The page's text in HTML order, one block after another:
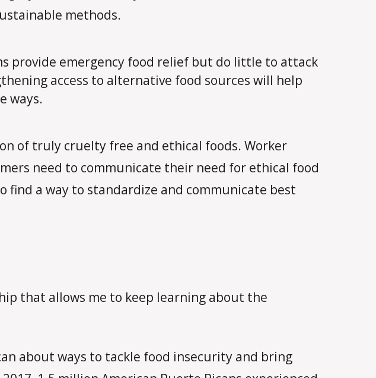
methods.
provide emergency food relief but do little to attack
access to alternative food sources will help
ways.
of truly cruelty free and ethical foods. Worker
need to communicate their need for ethical food
find a way to standardize and communicate best
that allows me to keep learning about the
about ways to tackle food insecurity and bring